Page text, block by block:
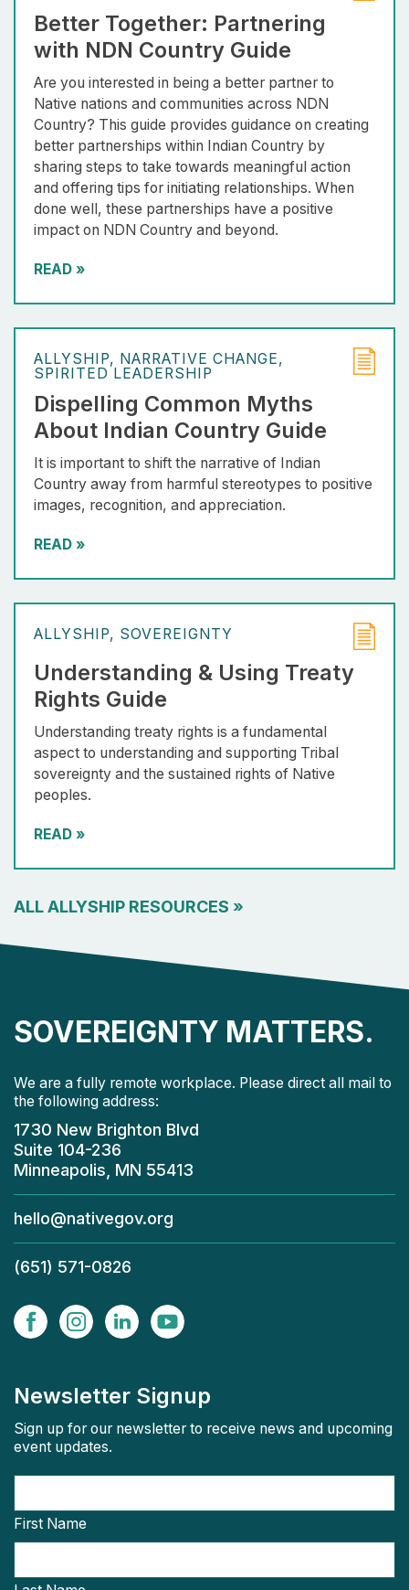
Better Together: Partnering
with NDN Country Guide
Are you interested in being a better partner to
Native nations and communities across NDN
Country? This guide provides guidance on creating
better partnerships within Indian Country by
sharing steps to take towards meaningful action
and offering tips for initiating relationships. When
done well, these partnerships have a positive
impact on NDN Country and beyond.
READ »
ALLYSHIP
NARRATIVE CHANGE
SPIRITED LEADERSHIP
Dispelling Common Myths
About Indian Country Guide
It is important to shift the narrative of Indian
Country away from harmful stereotypes to positive
images, recognition, and appreciation.
READ »
ALLYSHIP SOVEREIGNTY
Understanding & Using Treaty
Rights Guide
Understanding treaty rights is a fundamental
aspect to understanding and supporting Tribal
sovereignty and the sustained rights of Native
peoples.
READ »
ALL ALLYSHIP RESOURCES »
SOVEREIGNTY MATTERS.
We are a fully remote workplace. Please direct all mail to
the following address:
1730 New Brighton Blvd
Suite 104-236
Minneapolis, MN 55413
hello@nativegov.org
(651) 571-0826
Newsletter Signup
Sign up for our newsletter to receive news and upcoming
event updates.
First Name